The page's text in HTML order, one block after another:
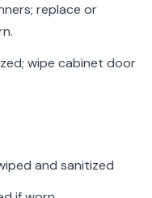
replace or
wipe cabinet door
and sanitized